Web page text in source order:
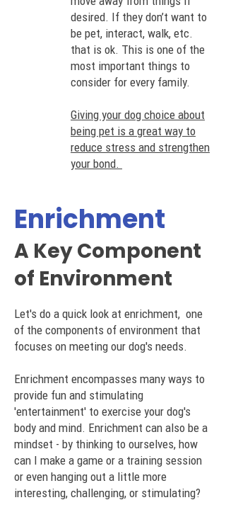
desired. If they don’t want to
be pet, interact, walk, etc.
that is ok. This is one of the
most important things to
consider for every family.
Giving your dog choice about
being pet is a great way to
reduce stress and strengthen
your bond.
Enrichment
A Key Component
of Environment
Let's do a quick look at enrichment, one
of the components of environment that
focuses on meeting our dog's needs.
Enrichment encompasses many ways to
provide fun and stimulating
'entertainment' to exercise your dog's
body and mind. Enrichment can also be a
mindset - by thinking to ourselves, how
can I make a game or a training session
or even hanging out a little more
interesting, challenging, or stimulating?